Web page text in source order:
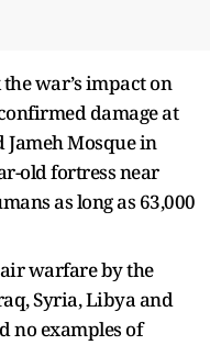
war’s impact on
damage at
Mosque in
old fortress near
as long as 63,000
warfare by the
Syria, Libya and
no examples of